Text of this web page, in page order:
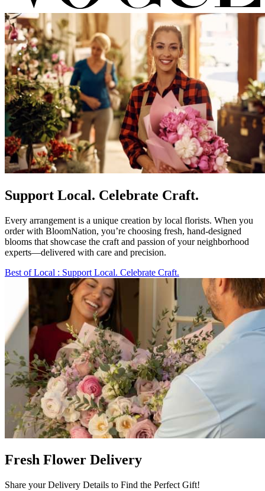
Support Local. Celebrate Craft.
Every arrangement is a unique creation by local florists. When you
order with BloomNation, you’re choosing fresh, hand-designed
blooms that showcase the craft and passion of your neighborhood
experts—delivered with care and precision.
Best of Local : Support Local. Celebrate Craft.
Fresh Flower Delivery
Share your Delivery Details to Find the Perfect Gift!